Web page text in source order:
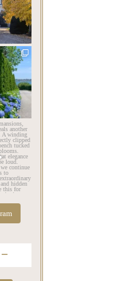
great
in
...
23
9
Newport
blue
19
14
another
13
4